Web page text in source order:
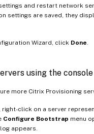
and restart network
settings are saved, they
Wizard, click Done
using the console
more Citrix Provisioning
right-click on a server
Configure Bootstrap menu
appears.